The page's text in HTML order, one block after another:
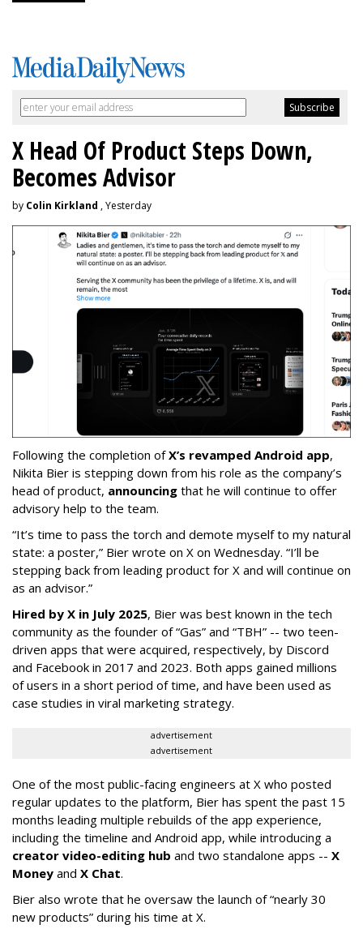
X Head Of Product Steps Down,
Becomes Advisor
by Colin Kirkland , Yesterday
Following the completion ofX’s revamped Android app,
Nikita Bier is stepping down from his role as the company’s
head of product, announcing that he will continue to offer
advisory help to the team.
“It’s time to pass the torch and demote myself to my natural
state: a poster,” Bier wrote on X on Wednesday. “I’ll be
stepping back from leading product for X and will continue on
as an advisor.”
Hired by X in July 2025, Bier was best known in the tech
community as the founder of “Gas” and “TBH” -- two teen-
driven apps that were acquired, respectively, by Discord
and Facebook in 2017 and 2023. Both apps gained millions
of users in a short period of time, and have been used as
case studies in viral marketing strategy.
advertisement
advertisement
One of the most public-facing engineers at X who posted
regular updates to the platform, Bier has spent the past 15
months leading multiple rebuilds of the app experience,
including the timeline and Android app, while introducing a
creator video-editing hub and two standalone apps -- X
Money and X Chat.
Bier also wrote that he oversaw the launch of “nearly 30
new products” during his time at X.